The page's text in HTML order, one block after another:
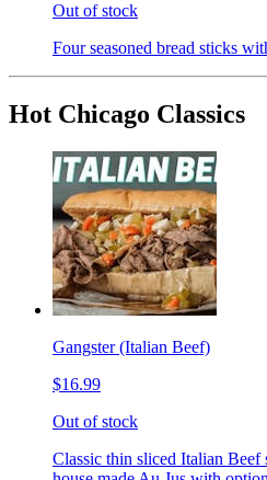
Out of stock
Four seasoned bread sticks
Hot Chicago Classics
Gangster (Italian Beef)
$16.99
Out of stock
Classic thin sliced Italian Beef